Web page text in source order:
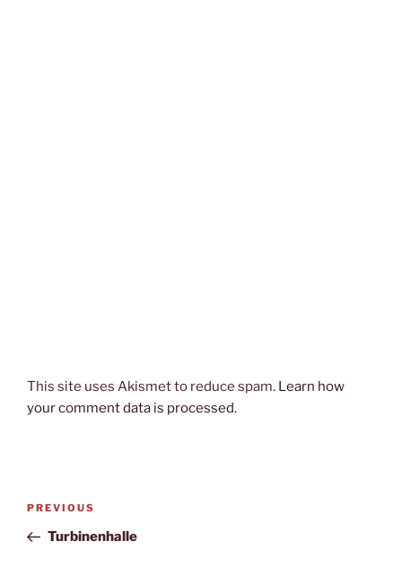
This site uses Akismet to reduce spam. Learn how
your comment data is processed.
Post
Previous
Post
PREVIOUS
Turbinenhalle